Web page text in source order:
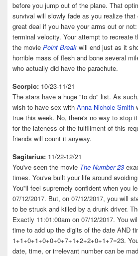
before you jump out of the plane. That
survival will slowly fade as you realize
great deal if you have your arms out or
terminal velocity. Your attempt to recreate
the movie Point Break will end just as it
horrible mass of flesh and bone several
who actually did have the parachute.
Scorpio: 10/23-11/21
The stars have a huge "to do" list. As
wish to have sex with Anna Nichole Smith
true this week. No, there's no way to stop
for the lateness of the fulfillment of this
friends will count it anyway.
Sagitarius: 11/22-12/21
You've seen the movie The Number 23
times. You've built your life around
You''ll feel supremely confident when you
07/12/2017. But, on 07/12/2017, you will
to be struck and killed by a drunk driver.
Exactly 11:01:00am on 07/12/2017. You
time to add up the digits of the date AND
1+1+0+1+0+0+0+7+1+2+2+0+1+7=23.
date, time, or irrelevant number can be